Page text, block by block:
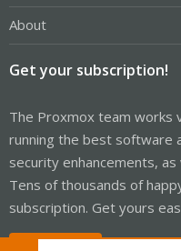
About
Get your subscription!
The Proxmox team works
running the best software
security enhancements,
Tens of thousands of
subscription. Get yours